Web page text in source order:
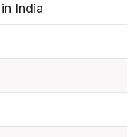
India